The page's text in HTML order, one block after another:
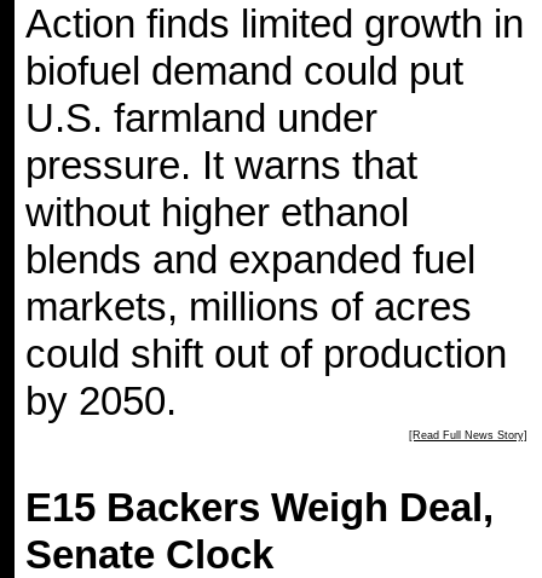
Action finds limited growth in
biofuel demand could put
U.S. farmland under
pressure. It warns that
without higher ethanol
blends and expanded fuel
markets, millions of acres
could shift out of production
by 2050.
[Read Full News Story]
E15 Backers Weigh Deal,
Senate Clock